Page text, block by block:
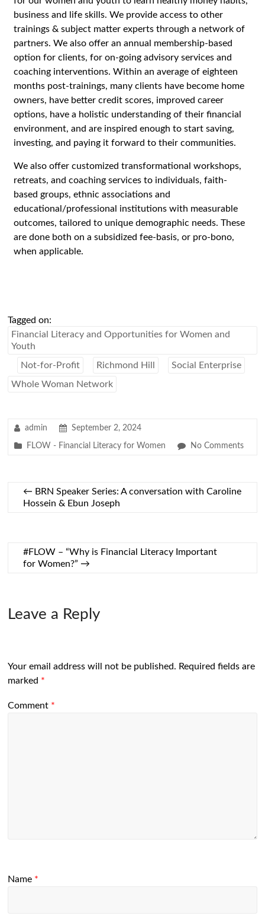
business and life skills. We provide access to other
trainings & subject matter experts through a network of
partners. We also offer an annual membership-based
option for clients, for on-going advisory services and
coaching interventions. Within an average of eighteen
months post-trainings, many clients have become home
owners, have better credit scores, improved career
options, have a holistic understanding of their financial
environment, and are inspired enough to start saving,
investing, and paying it forward to their communities.
We also offer customized transformational workshops,
retreats, and coaching services to individuals, faith-
based groups, ethnic associations and
educational/professional institutions with measurable
outcomes, tailored to unique demographic needs. These
are done both on a subsidized fee-basis, or pro-bono,
when applicable.
Tagged on:
Financial Literacy and Opportunities for Women and
Youth
Not-for-Profit
Richmond Hill
Social Enterprise
Whole Woman Network
admin September 2, 2024
FLOW - Financial Literacy for Women No Comments
← BRN Speaker Series: A conversation with Caroline
Hossein & Ebun Joseph
#FLOW – “Why is Financial Literacy Important
for Women?” →
Leave a Reply
Your email address will not be published. Required fields are
marked *
Comment *
Name *